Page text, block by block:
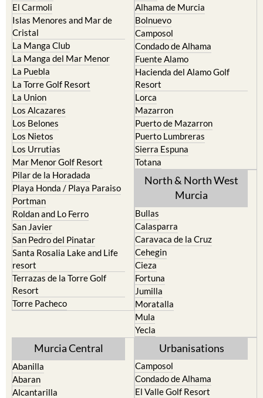
El Carmoli
Islas Menores and Mar de
Cristal
La Manga Club
La Manga del Mar Menor
La Puebla
La Torre Golf Resort
La Union
Los Alcazares
Los Belones
Los Nietos
Los Urrutias
Mar Menor Golf Resort
Pilar de la Horadada
Playa Honda / Playa Paraiso
Portman
Roldan and Lo Ferro
San Javier
San Pedro del Pinatar
Santa Rosalia Lake and Life
resort
Terrazas de la Torre Golf
Resort
Torre Pacheco
Alhama de Murcia
Bolnuevo
Camposol
Condado de Alhama
Fuente Alamo
Hacienda del Alamo Golf
Resort
Lorca
Mazarron
Puerto de Mazarron
Puerto Lumbreras
Sierra Espuna
Totana
North & North West
Murcia
Bullas
Calasparra
Caravaca de la Cruz
Cehegin
Cieza
Fortuna
Jumilla
Moratalla
Mula
Yecla
Murcia Central
Abanilla
Abaran
Alcantarilla
Urbanisations
Camposol
Condado de Alhama
El Valle Golf Resort